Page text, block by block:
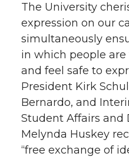
The University
expression on our
simultaneously
in which people
and feel safe to
President Kirk
Bernardo, and
Student Affairs and
Melynda Huskey
“free exchange of